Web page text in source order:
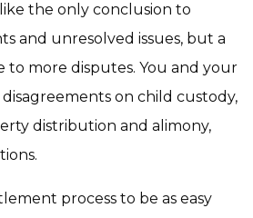
the only conclusion to
and unresolved issues, but a
to more disputes. You and your
on child custody,
distribution and alimony,
process to be as easy